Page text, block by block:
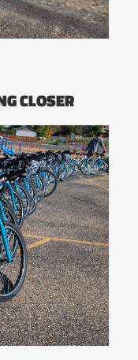
CLOSER